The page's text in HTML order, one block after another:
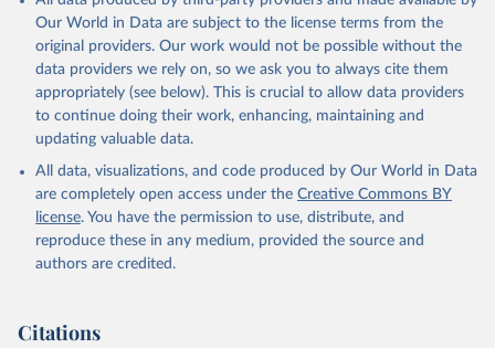
Our World in Data are subject to the license terms from the
original providers. Our work would not be possible without the
data providers we rely on, so we ask you to always cite them
appropriately (see below). This is crucial to allow data providers
to continue doing their work, enhancing, maintaining and
updating valuable data.
All data, visualizations, and code produced by Our World in Data
are completely open access under the Creative Commons BY
license. You have the permission to use, distribute, and
reproduce these in any medium, provided the source and
authors are credited.
Citations